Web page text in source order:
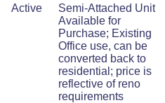
Active
Semi-Attached Unit
Available for
Purchase; Existing
Office use, can be
converted back to
residential; price is
reflective of reno
requirements